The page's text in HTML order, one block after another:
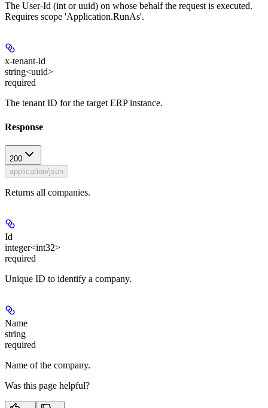
The User-Id (int or uuid) on whose behalf the request is executed.
Requires scope 'Application.RunAs'.
x-tenant-id
string<uuid>
required
The tenant ID for the target ERP instance.
Response
200
application/json
Returns all companies.
Id
integer<int32>
required
Unique ID to identify a company.
Name
string
required
Name of the company.
Was this page helpful?